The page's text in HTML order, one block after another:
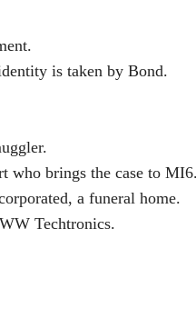
is taken by Bond.
who brings the case to MI6.
a funeral home.
Techtronics.